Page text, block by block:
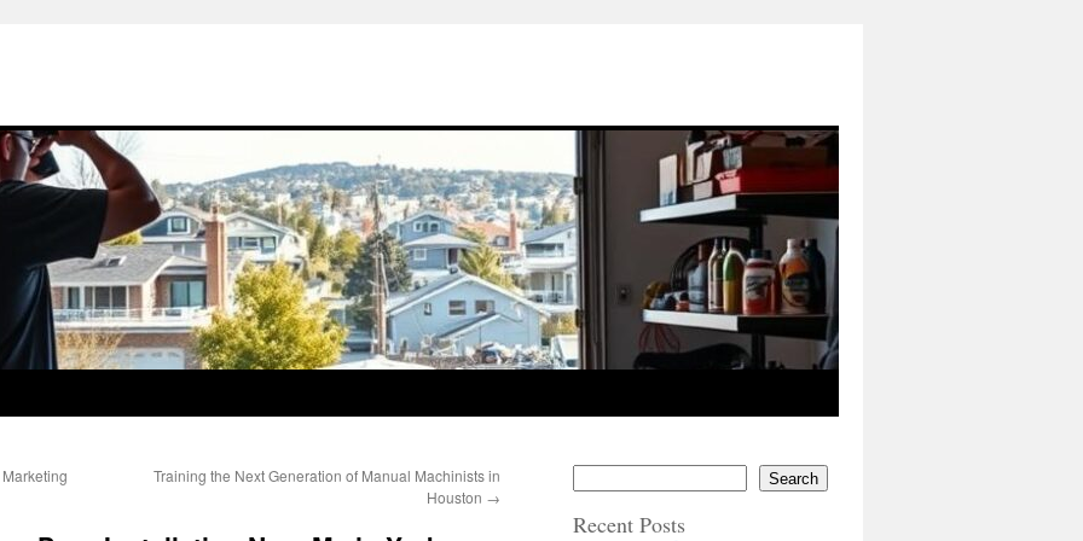
Training the Next Generation of Manual Machinists in
Houston →
Search
Recent Posts